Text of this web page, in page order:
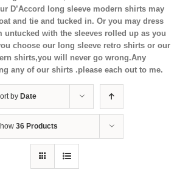
D’Accord long sleeve modern shirts may
and tie and tucked in. Or you may dress
untucked with the sleeves rolled up as you
choose our long sleeve retro shirts or our
shirts,you will never go wrong.Any
any of our shirts .please each out to me.
by Date
36 Products